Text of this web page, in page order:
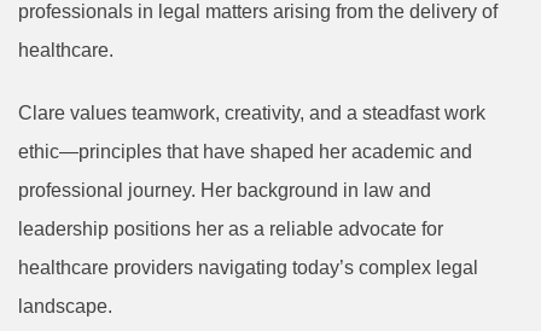
professionals in legal matters arising from the delivery of
healthcare.
Clare values teamwork, creativity, and a steadfast work
ethic—principles that have shaped her academic and
professional journey. Her background in law and
leadership positions her as a reliable advocate for
healthcare providers navigating today’s complex legal
landscape.